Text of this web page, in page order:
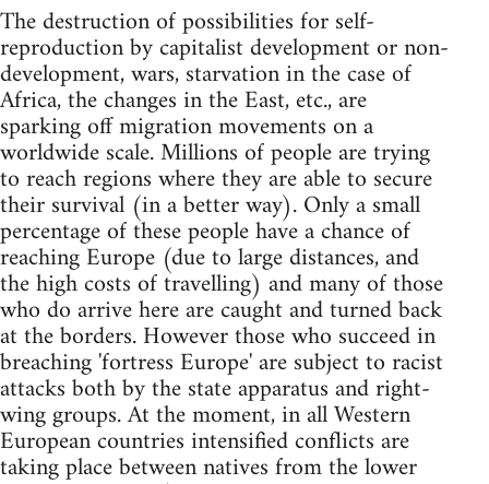
The destruction of possibilities for self-
reproduction by capitalist development or non-
development, wars, starvation in the case of
Africa, the changes in the East, etc., are
sparking off migration movements on a
worldwide scale. Millions of people are trying
to reach regions where they are able to secure
their survival (in a better way). Only a small
percentage of these people have a chance of
reaching Europe (due to large distances, and
the high costs of travelling) and many of those
who do arrive here are caught and turned back
at the borders. However those who succeed in
breaching 'fortress Europe' are subject to racist
attacks both by the state apparatus and right-
wing groups. At the moment, in all Western
European countries intensified conflicts are
taking place between natives from the lower